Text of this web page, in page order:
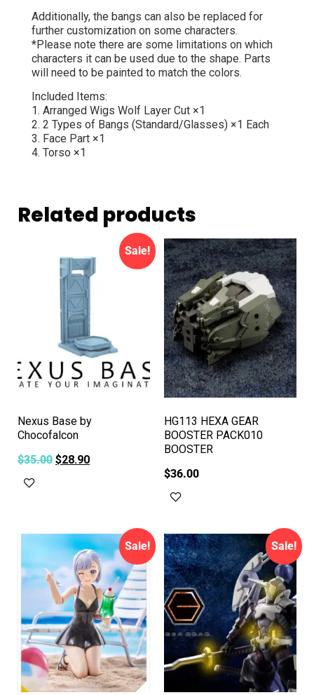
Additionally, the bangs can also be replaced for
further customization on some characters.
*Please note there are some limitations on which
characters it can be used due to the shape. Parts
will need to be painted to match the colors.
Included Items:
1. Arranged Wigs Wolf Layer Cut ×1
2. 2 Types of Bangs (Standard/Glasses) ×1 Each
3. Face Part ×1
4. Torso ×1
Related products
Sale!
Nexus Base by
Chocofalcon
$35.00 $28.90
HG113 HEXA GEAR
BOOSTER PACK010
BOOSTER
$36.00
Sale! Sale!